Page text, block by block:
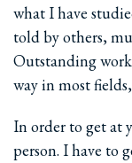
what I have
told by others,
Outstanding
way in most
In order to get at
person. I have to